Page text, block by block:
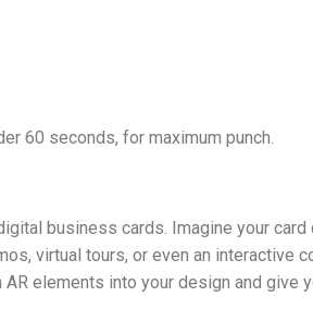
60 seconds, for maximum punch.
business cards. Imagine your card
virtual tours, or even an interactive
AR elements into your design and give